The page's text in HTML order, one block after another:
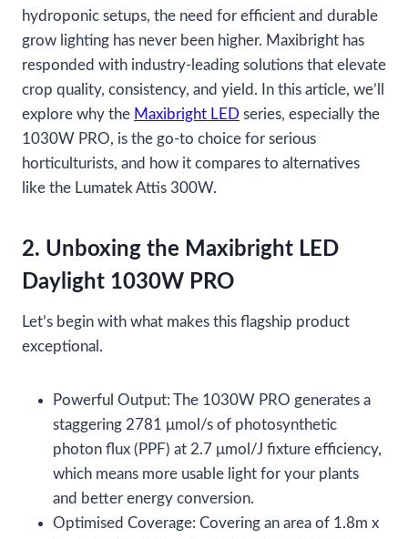
hydroponic setups, the need for efficient and durable
grow lighting has never been higher. Maxibright has
responded with industry-leading solutions that elevate
crop quality, consistency, and yield. In this article, we’ll
explore why the Maxibright LED series, especially the
1030W PRO, is the go-to choice for serious
horticulturists, and how it compares to alternatives
like the Lumatek Attis 300W.
2. Unboxing the Maxibright LED
Daylight 1030W PRO
Let’s begin with what makes this flagship product
exceptional.
Powerful Output: The 1030W PRO generates a
staggering 2781 μmol/s of photosynthetic
photon flux (PPF) at 2.7 μmol/J fixture efficiency,
which means more usable light for your plants
and better energy conversion.
Optimised Coverage: Covering an area of 1.8m x